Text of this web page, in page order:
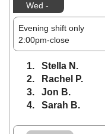
Wed -
Evening shift only
2:00pm-close
1. Stella N.
2. Rachel P.
3. Jon B.
4. Sarah B.